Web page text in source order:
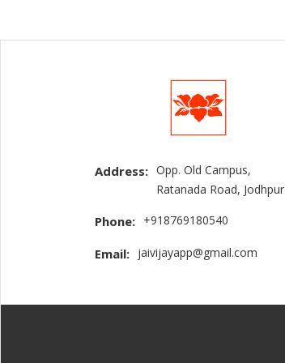
Address: Opp. Old Campus,
Ratanada Road, Jodhpur
Phone: +918769180540
Email: jaivijayapp@gmail.com